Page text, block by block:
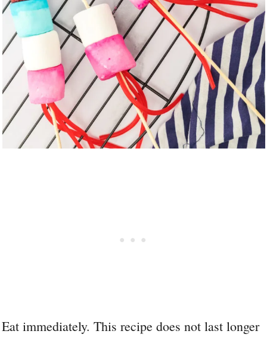
Eat immediately. This recipe does not last longer